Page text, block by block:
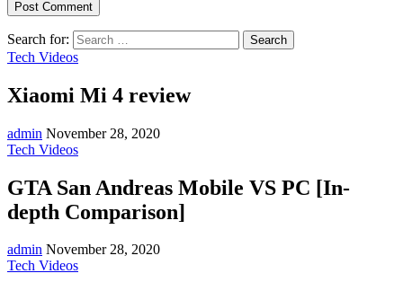
Search for:
Tech Videos
Xiaomi Mi 4 review
admin November 28, 2020
Tech Videos
GTA San Andreas Mobile VS PC [In-
depth Comparison]
admin November 28, 2020
Tech Videos